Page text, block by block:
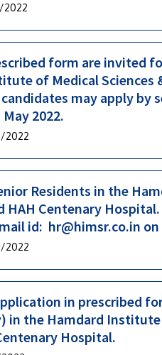
form are invited
of Medical Sciences
may apply by
2022.
2022
Residents in the
HAH Centenary
id: hr@himsr.co.in
2022
in prescribed
in the Hamdard
Hospital.